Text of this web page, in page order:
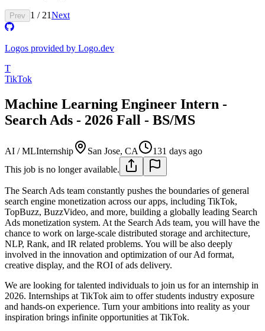
Prev 1 / 21Next
Logos provided by Logo.dev
T
TikTok
Machine Learning Engineer Intern -
Search Ads - 2026 Fall - BS/MS
AI / MLInternship San Jose, CA
131 days ago
This job is no longer available.
The Search Ads team constantly pushes the boundaries of general
search engine monetization across our apps, including TikTok,
TopBuzz, BuzzVideo, and more, building a globally leading Search
Ads monetization system. At the Search Ads team, you will have the
chance to work on large-scale distributed storage and architecture,
NLP, Rank, and IR related problems. You will be also deeply
involved in the innovation and optimization of our Ad format,
creative display, and the ROI of ads delivery.
We are looking for talented individuals to join us for an internship in
2026. Internships at TikTok aim to offer students industry exposure
and hands-on experience. Turn your ambitions into reality as your
inspiration brings infinite opportunities at TikTok.